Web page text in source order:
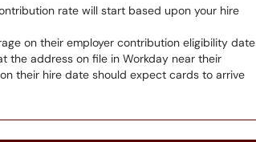
rate will start based upon your hire
on their employer contribution eligibility date
the address on file in Workday near their
their hire date should expect cards to arrive